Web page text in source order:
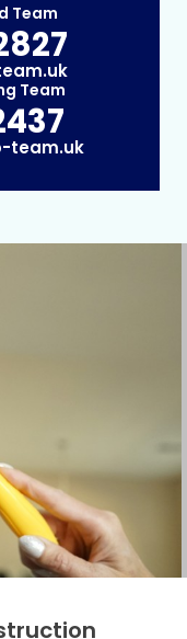
Team
Team
team.uk